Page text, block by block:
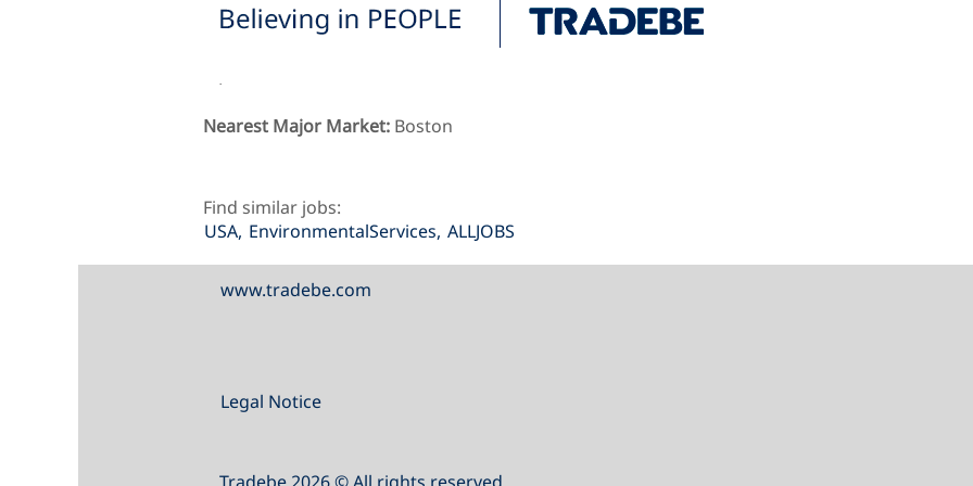
Nearest Major Market: Boston
Find similar jobs:
USA, EnvironmentalServices, ALLJOBS
www.tradebe.com
Legal Notice